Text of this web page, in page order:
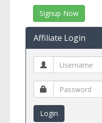
Signup Now
Affiliate Login
Login